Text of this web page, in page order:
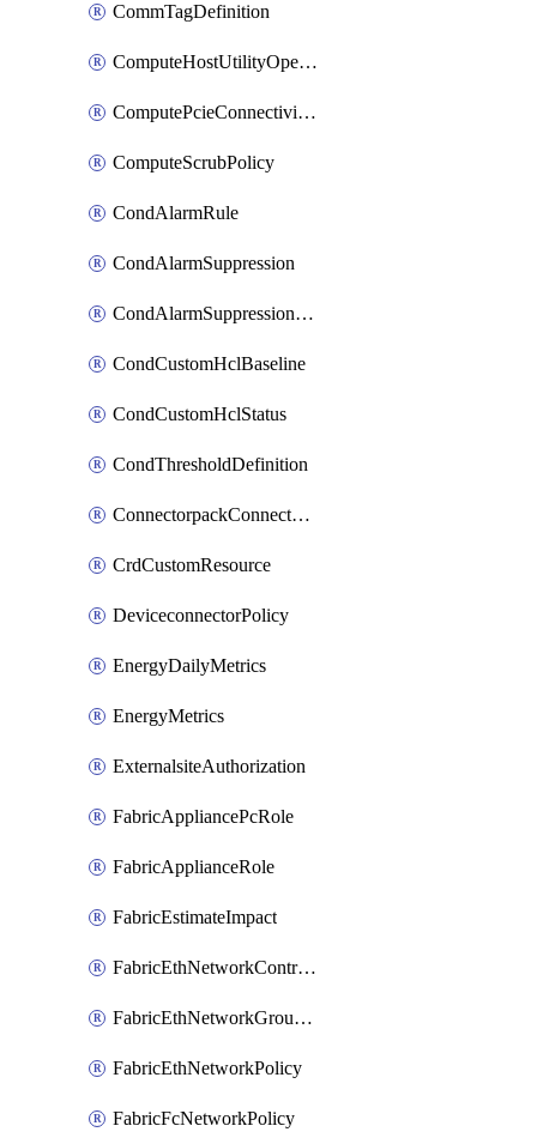
CommTagDefinition
ComputeHostUtilityOperation
ComputePcieConnectivityPolicy
ComputeScrubPolicy
CondAlarmRule
CondAlarmSuppression
CondAlarmSuppressionDryRun
CondCustomHclBaseline
CondCustomHclStatus
CondThresholdDefinition
ConnectorpackConnectorPackUpgrade
CrdCustomResource
DeviceconnectorPolicy
EnergyDailyMetrics
EnergyMetrics
ExternalsiteAuthorization
FabricAppliancePcRole
FabricApplianceRole
FabricEstimateImpact
FabricEthNetworkControlPolicy
FabricEthNetworkGroupPolicy
FabricEthNetworkPolicy
FabricFcNetworkPolicy